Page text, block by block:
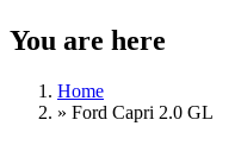
You are here
Home
» Ford Capri 2.0 GL